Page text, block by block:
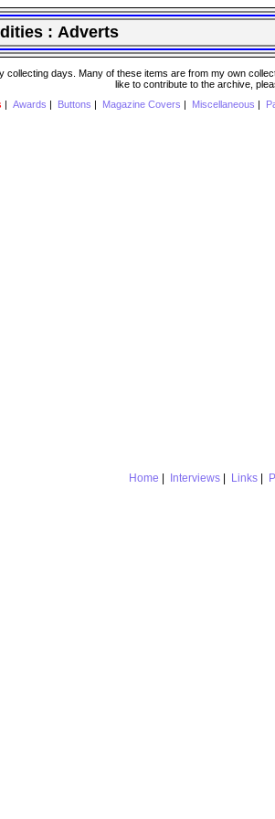
: Adverts
days. Many of these items are from my own
like to contribute to the archive,
Awards Buttons Magazine Covers Miscellaneous
Home Interviews| Links|